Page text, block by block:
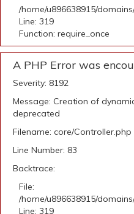
/home/u896638915/
Line: 319
Function: require_once
A PHP Error was
Severity: 8192
Message: Creation of
deprecated
Filename: core/Controller.php
Line Number: 83
Backtrace:
File:
/home/u896638915/
Line: 319